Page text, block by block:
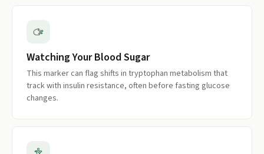
Watching Your Blood Sugar
This marker can flag shifts in tryptophan metabolism that
track with insulin resistance, often before fasting glucose
changes.